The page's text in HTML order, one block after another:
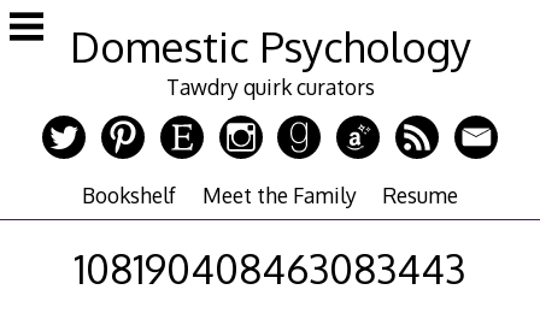
Skip
to
Domestic Psychology
Tawdry quirk curators
Bookshelf Meet the Family Resume
108190408463083443